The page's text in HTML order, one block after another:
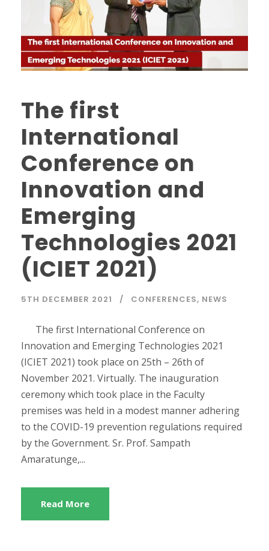
The first
International
Conference on
Innovation and
Emerging
Technologies 2021
(ICIET 2021)
5TH DECEMBER 2021 CONFERENCES, NEWS
The first International Conference on
Innovation and Emerging Technologies 2021
(ICIET 2021) took place on 25th – 26th of
November 2021. Virtually. The inauguration
ceremony which took place in the Faculty
premises was held in a modest manner adhering
to the COVID-19 prevention regulations required
by the Government. Sr. Prof. Sampath
Amaratunge,...
Read More